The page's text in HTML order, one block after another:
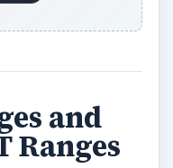
and
Ranges